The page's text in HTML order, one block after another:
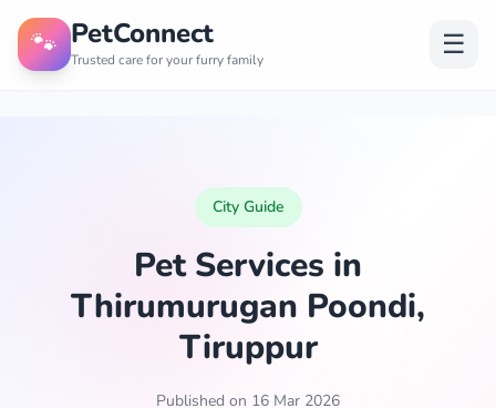
🐾 PetConnect
Trusted care for your furry family ☰
City Guide
Pet Services in
Thirumurugan Poondi,
Tiruppur
Published on 16 Mar 2026